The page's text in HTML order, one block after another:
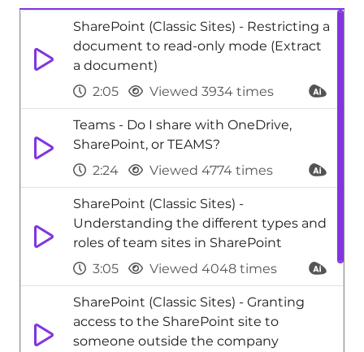
SharePoint (Classic Sites) - Restricting a
document to read-only mode (Extract
a document)
2:05
Viewed 3934 times
Teams - Do I share with OneDrive,
SharePoint, or TEAMS?
2:24
Viewed 4774 times
SharePoint (Classic Sites) -
Understanding the different types and
roles of team sites in SharePoint
3:05
Viewed 4048 times
SharePoint (Classic Sites) - Granting
access to the SharePoint site to
someone outside the company